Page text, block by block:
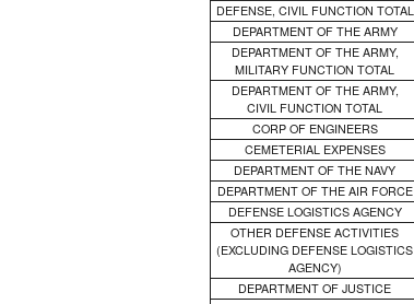
DEFENSE, CIVIL FUNCTION TOTAL
DEPARTMENT OF THE ARMY
DEPARTMENT OF THE ARMY,
MILITARY FUNCTION TOTAL
DEPARTMENT OF THE ARMY,
CIVIL FUNCTION TOTAL
CORP OF ENGINEERS
CEMETERIAL EXPENSES
DEPARTMENT OF THE NAVY
DEPARTMENT OF THE AIR FORCE
DEFENSE LOGISTICS AGENCY
OTHER DEFENSE ACTIVITIES
(EXCLUDING DEFENSE LOGISTICS
AGENCY)
DEPARTMENT OF JUSTICE